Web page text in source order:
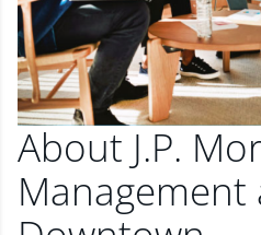
About J.P.
Management